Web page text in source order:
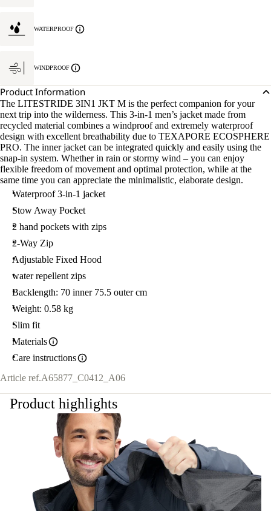
WATERPROOF
WINDPROOF
Product Information
The LITESTRIDE 3IN1 JKT M is the perfect companion for your
next trip into the wilderness. This 3-in-1 men’s jacket made from
recycled material combines a windproof and extremely waterproof
design with excellent breathability due to TEXAPORE ECOSPHERE
PRO. The inner jacket can be integrated quickly and easily using the
snap-in system. Whether in rain or stormy wind – you can enjoy
flexible freedom of movement and optimal protection, while at the
same time you can appreciate the minimalistic, elaborate design.
Waterproof 3-in-1 jacket
Stow Away Pocket
2 hand pockets with zips
2-Way Zip
Adjustable Fixed Hood
water repellent zips
Backlength: 70 inner 75.5 outer cm
Weight: 0.58 kg
Slim fit
Materials
Care instructions
Article ref.A65877_C0412_A06
Product highlights